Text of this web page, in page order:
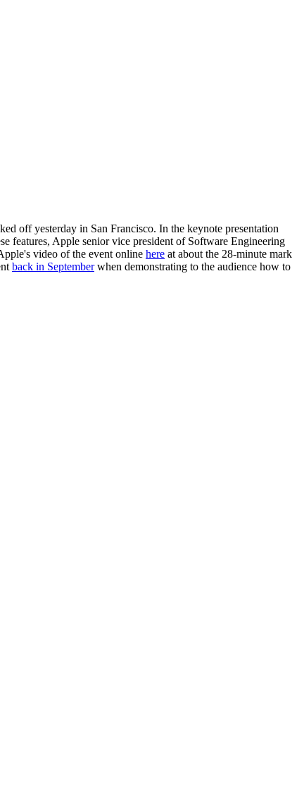
off yesterday in San Francisco. In the keynote presentation
features, Apple senior vice president of Software Engineering
video of the event online here at about the 28-minute mark
back in Septemberwhen demonstrating to the audience how to